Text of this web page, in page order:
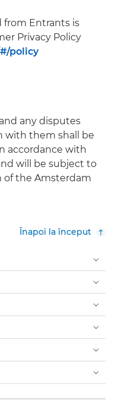
from Entrants is
Privacy Policy
policy
any disputes
with them shall be
accordance with
will be subject to
of the Amsterdam
Înapoi la început